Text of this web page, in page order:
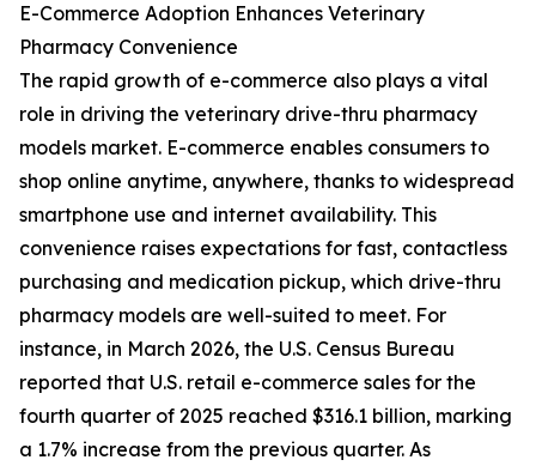
E-Commerce Adoption Enhances Veterinary
Pharmacy Convenience
The rapid growth of e-commerce also plays a vital
role in driving the veterinary drive-thru pharmacy
models market. E-commerce enables consumers to
shop online anytime, anywhere, thanks to widespread
smartphone use and internet availability. This
convenience raises expectations for fast, contactless
purchasing and medication pickup, which drive-thru
pharmacy models are well-suited to meet. For
instance, in March 2026, the U.S. Census Bureau
reported that U.S. retail e-commerce sales for the
fourth quarter of 2025 reached $316.1 billion, marking
a 1.7% increase from the previous quarter. As